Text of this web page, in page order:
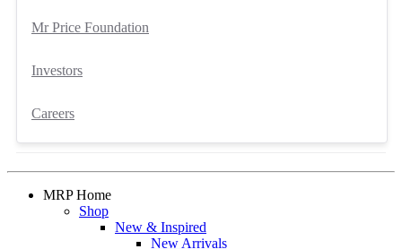
Mr Price Foundation
Investors
Careers
MRP Home
Shop
New & Inspired
New Arrivals